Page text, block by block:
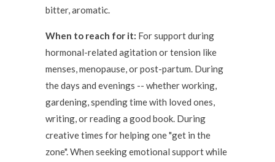
bitter, aromatic.
When to reach for it: For support during
hormonal-related agitation or tension like
menses, menopause, or post-partum. During
the days and evenings -- whether working,
gardening, spending time with loved ones,
writing, or reading a good book. During
creative times for helping one "get in the
zone". When seeking emotional support while